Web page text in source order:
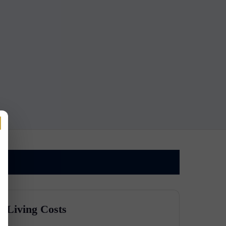
Living Costs